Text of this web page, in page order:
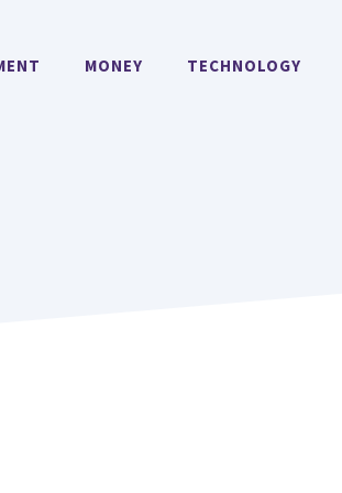
MONEY TECHNOLOGY